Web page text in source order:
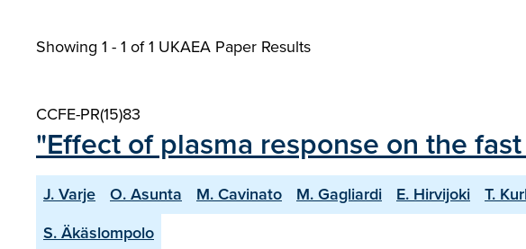
Showing 1 - 1 of1 UKAEA Paper Results
CCFE-PR(15)83
"Effect of plasma response on the
J. Varje O. Asunta M. Cavinato M. Gagliardi E. Hirvijoki T.
S. Äkäslompolo